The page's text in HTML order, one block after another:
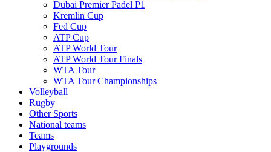
Dubai Premier Padel P1
Kremlin Cup
Fed Cup
ATP Cup
ATP World Tour
ATP World Tour Finals
WTA Tour
WTA Tour Championships
Volleyball
Rugby
Other Sports
National teams
Teams
Playgrounds